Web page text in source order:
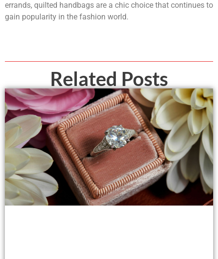
errands, quilted handbags are a chic choice that continues to
gain popularity in the fashion world.
Related Posts